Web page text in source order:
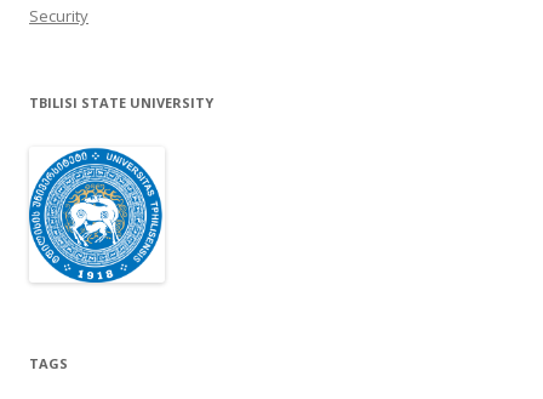
Security
TBILISI STATE UNIVERSITY
TAGS